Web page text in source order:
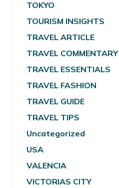
TOKYO
TOURISM INSIGHTS
TRAVEL ARTICLE
TRAVEL COMMENTARY
TRAVEL ESSENTIALS
TRAVEL FASHION
TRAVEL GUIDE
TRAVEL TIPS
Uncategorized
USA
VALENCIA
VICTORIAS CITY